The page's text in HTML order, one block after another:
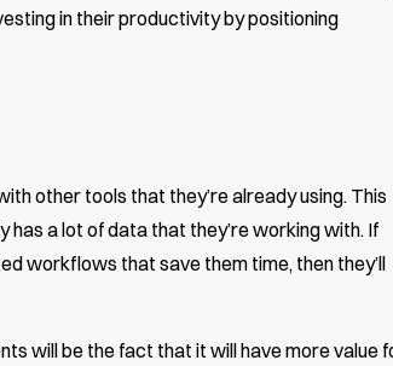
in their productivity by positioning
other tools that they’re already using. This
a lot of data that they’re working with. If
workflows that save them time, then they’ll
will be the fact that it will have more value